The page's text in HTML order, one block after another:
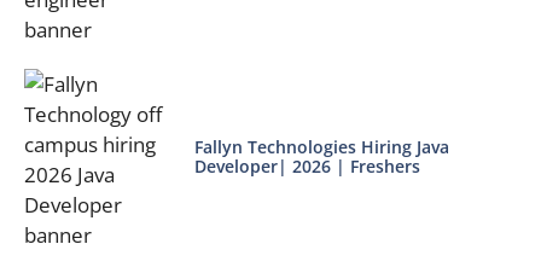
Fallyn Technologies Hiring Java
Developer| 2026 | Freshers